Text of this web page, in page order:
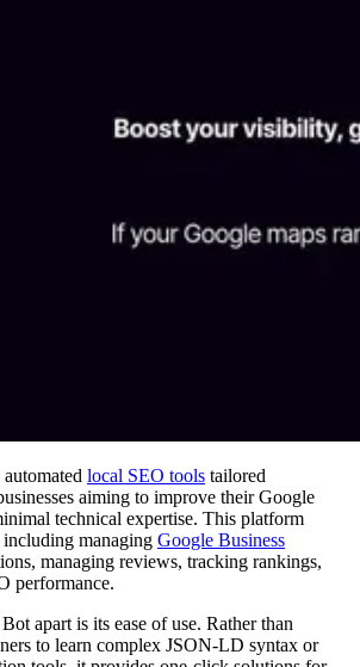
local SEO tools tailored
aiming to improve their Google
technical expertise. This platform
including managing Google Business
managing reviews, tracking rankings,
performance.
apart is its ease of use. Rather than
to learn complex JSON-LD syntax or